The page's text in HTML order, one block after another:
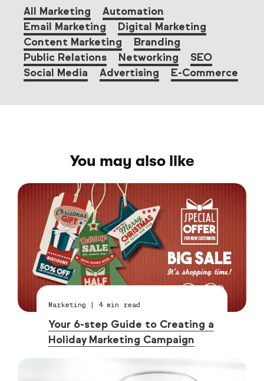
All Marketing
Automation
Email Marketing
Digital Marketing
Content Marketing
Branding
Public Relations
Networking
SEO
Social Media
Advertising E-Commerce
You may also like
Marketing | 4min read
Your 6-step Guide to Creating a
Holiday Marketing Campaign